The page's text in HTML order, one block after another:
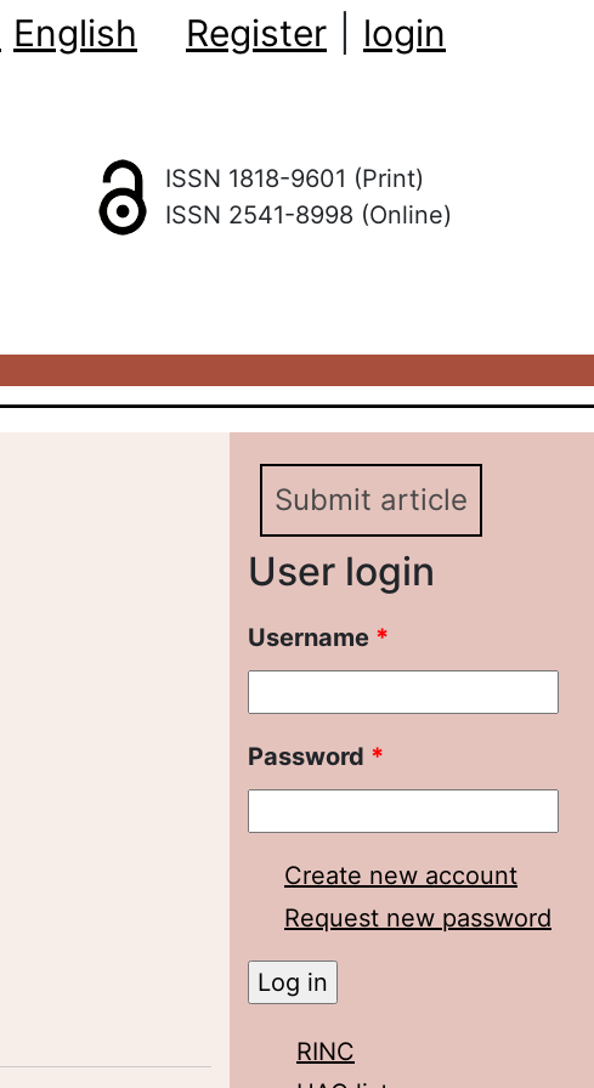
English Register login
ISSN 1818-9601 (Print)
ISSN 2541-8998 (Online)
Submit article
User login
Username *
Password *
Create new account
Request new password
RINC